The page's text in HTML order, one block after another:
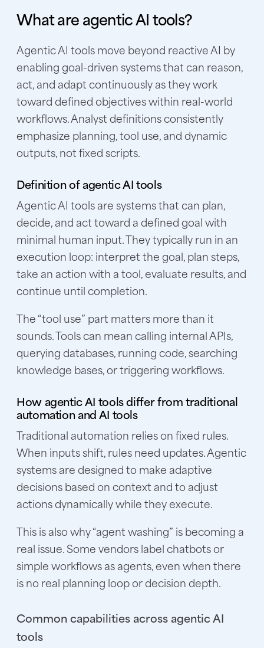
What are agentic AI tools?
Agentic AI tools move beyond reactive AI by
enabling goal-driven systems that can reason,
act, and adapt continuously as they work
toward defined objectives within real-world
workflows. Analyst definitions consistently
emphasize planning, tool use, and dynamic
outputs, not fixed scripts.
Definition of agentic AI tools
Agentic AI tools are systems that can plan,
decide, and act toward a defined goal with
minimal human input. They typically run in an
execution loop: interpret the goal, plan steps,
take an action with a tool, evaluate results, and
continue until completion.
The “tool use” part matters more than it
sounds. Tools can mean calling internal APIs,
querying databases, running code, searching
knowledge bases, or triggering workflows.
How agentic AI tools differ from traditional
automation and AI tools
Traditional automation relies on fixed rules.
When inputs shift, rules need updates. Agentic
systems are designed to make adaptive
decisions based on context and to adjust
actions dynamically while they execute.
This is also why “agent washing” is becoming a
real issue. Some vendors label chatbots or
simple workflows as agents, even when there
is no real planning loop or decision depth.
Common capabilities across agentic AI
tools